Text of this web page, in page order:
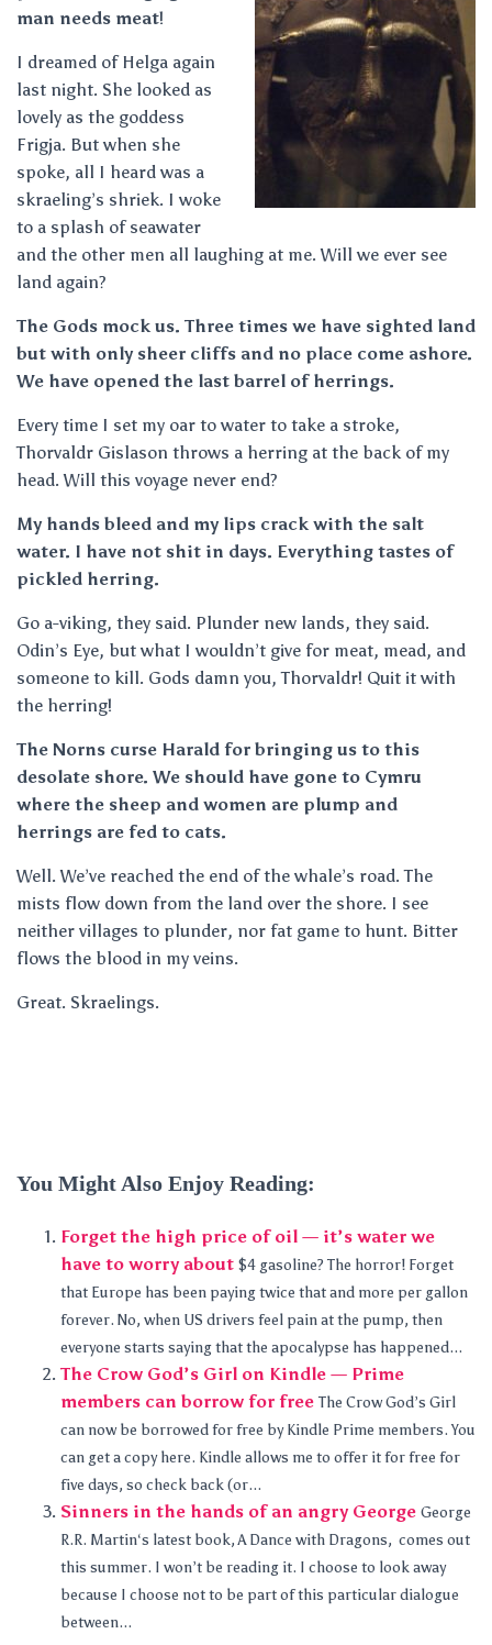
man needs meat!
I dreamed of Helga again
last night. She looked as
lovely as the goddess
Frigja. But when she
spoke, all I heard was a
skraeling’s shriek. I woke
to a splash of seawater
and the other men all laughing at me. Will we ever see
land again?
The Gods mock us. Three times we have sighted land
but with only sheer cliffs and no place come ashore.
We have opened the last barrel of herrings.
Every time I set my oar to water to take a stroke,
Thorvaldr Gislason throws a herring at the back of my
head. Will this voyage never end?
My hands bleed and my lips crack with the salt
water. I have not shit in days. Everything tastes of
pickled herring.
Go a-viking, they said. Plunder new lands, they said.
Odin’s Eye, but what I wouldn’t give for meat, mead, and
someone to kill. Gods damn you, Thorvaldr! Quit it with
the herring!
The Norns curse Harald for bringing us to this
desolate shore. We should have gone to Cymru
where the sheep and women are plump and
herrings are fed to cats.
Well. We’ve reached the end of the whale’s road. The
mists flow down from the land over the shore. I see
neither villages to plunder, nor fat game to hunt. Bitter
flows the blood in my veins.
Great. Skraelings.
You Might Also Enjoy Reading:
Forget the high price of oil — it’s water we
have to worry about $4 gasoline? The horror! Forget
that Europe has been paying twice that and more per gallon
forever. No, when US drivers feel pain at the pump, then
everyone starts saying that the apocalypse has happened...
The Crow God’s Girl on Kindle — Prime
members can borrow for free The Crow God’s Girl
can now be borrowed for free by Kindle Prime members. You
can get a copy here. Kindle allows me to offer it for free for
five days, so check back (or...
Sinners in the hands of an angry George George
R.R. Martin‘s latest book, A Dance with Dragons, comes out
this summer. I won’t be reading it. I choose to look away
because I choose not to be part of this particular dialogue
between...